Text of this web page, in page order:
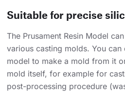
Suitable for precise
The Prusament Resin Model
various casting molds. You can
model to make a mold from it
mold itself, for example for
post-processing procedure